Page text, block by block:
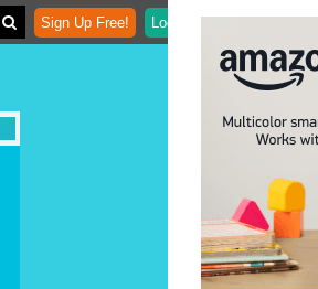
Sign Up Free! Login